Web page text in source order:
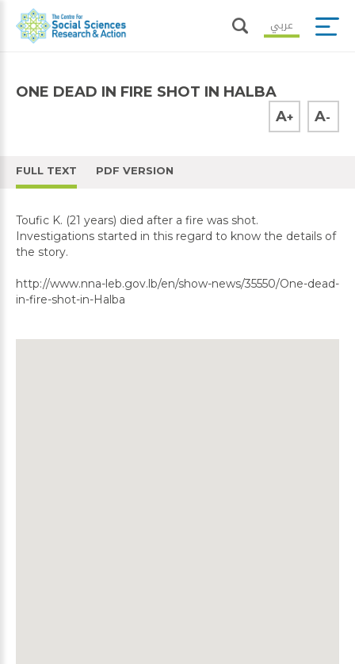
عربي
ONE DEAD IN FIRE SHOT IN HALBA
A+ A-
FULL TEXT PDF VERSION
Toufic K. (21 years) died after a fire was shot.
Investigations started in this regard to know the details of
the story.
http://www.nna-leb.gov.lb/en/show-news/35550/One-dead-
in-fire-shot-in-Halba